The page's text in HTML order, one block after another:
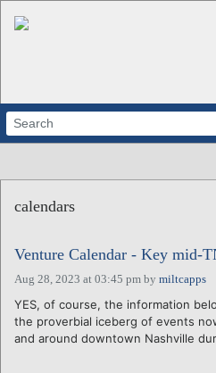
ABOUT
CALENDARS
VENTURE NOTES
REGIONS
LOGIN
calendars
Venture Calendar - Key mid-
Aug 28, 2023 at 03:45 pm by miltcapps
YES, of course, the information
the proverbial iceberg of events
and around downtown Nashville